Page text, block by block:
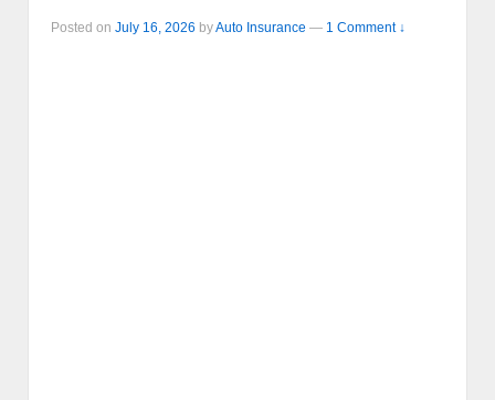
Posted on July 16, 2026 byAuto Insurance — 1 Comment ↓